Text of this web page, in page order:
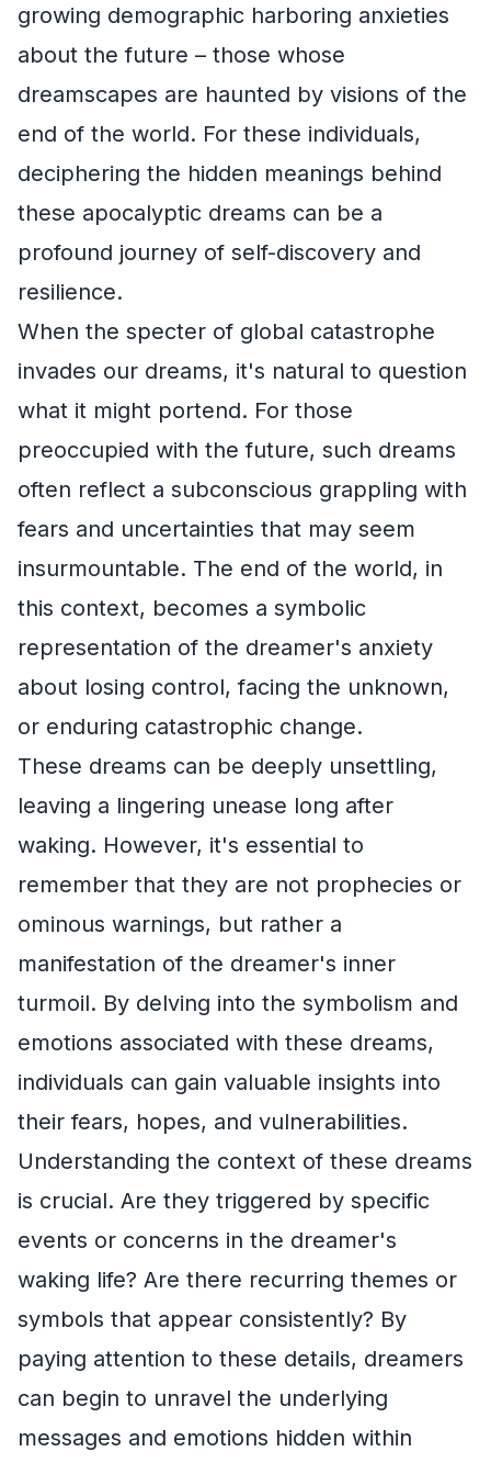
growing demographic harboring anxieties
about the future – those whose
dreamscapes are haunted by visions of the
end of the world. For these individuals,
deciphering the hidden meanings behind
these apocalyptic dreams can be a
profound journey of self-discovery and
resilience.
When the specter of global catastrophe
invades our dreams, it's natural to question
what it might portend. For those
preoccupied with the future, such dreams
often reflect a subconscious grappling with
fears and uncertainties that may seem
insurmountable. The end of the world, in
this context, becomes a symbolic
representation of the dreamer's anxiety
about losing control, facing the unknown,
or enduring catastrophic change.
These dreams can be deeply unsettling,
leaving a lingering unease long after
waking. However, it's essential to
remember that they are not prophecies or
ominous warnings, but rather a
manifestation of the dreamer's inner
turmoil. By delving into the symbolism and
emotions associated with these dreams,
individuals can gain valuable insights into
their fears, hopes, and vulnerabilities.
Understanding the context of these dreams
is crucial. Are they triggered by specific
events or concerns in the dreamer's
waking life? Are there recurring themes or
symbols that appear consistently? By
paying attention to these details, dreamers
can begin to unravel the underlying
messages and emotions hidden within